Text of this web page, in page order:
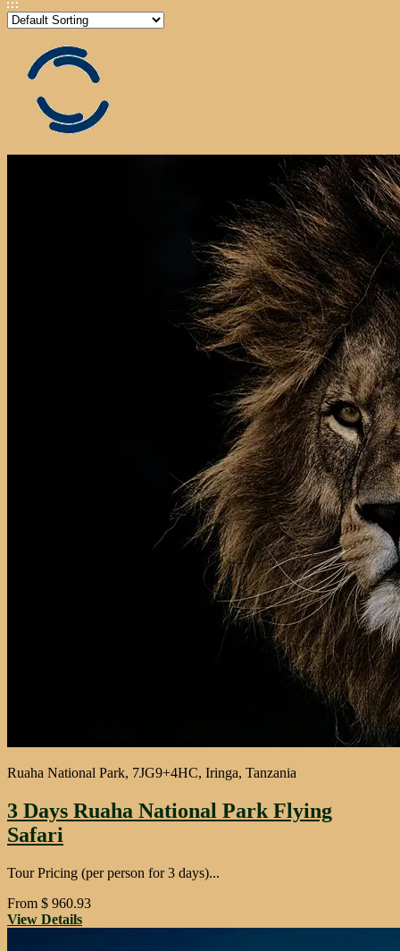
Ruaha National Park, 7JG9+4HC, Iringa, Tanzania
3 Days Ruaha National Park Flying
Safari
Tour Pricing (per person for 3 days)...
From $ 960.93
View Details